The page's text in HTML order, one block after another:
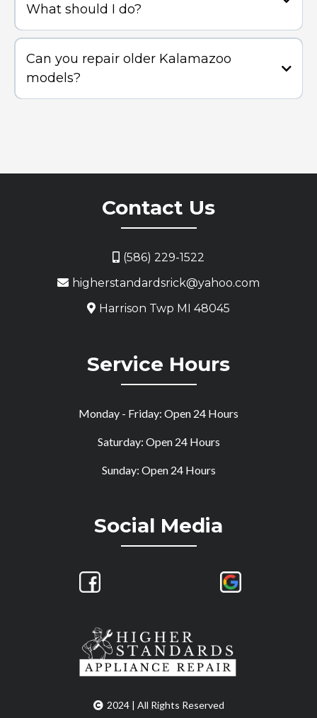
What should I do?
Can you repair older Kalamazoo
models?
Contact Us
(586) 229-1522
higherstandardsrick@yahoo.com
Harrison Twp MI 48045
Service Hours
Monday - Friday: Open 24 Hours
Saturday: Open 24 Hours
Sunday: Open 24 Hours
Social Media
2024 | All Rights Reserved